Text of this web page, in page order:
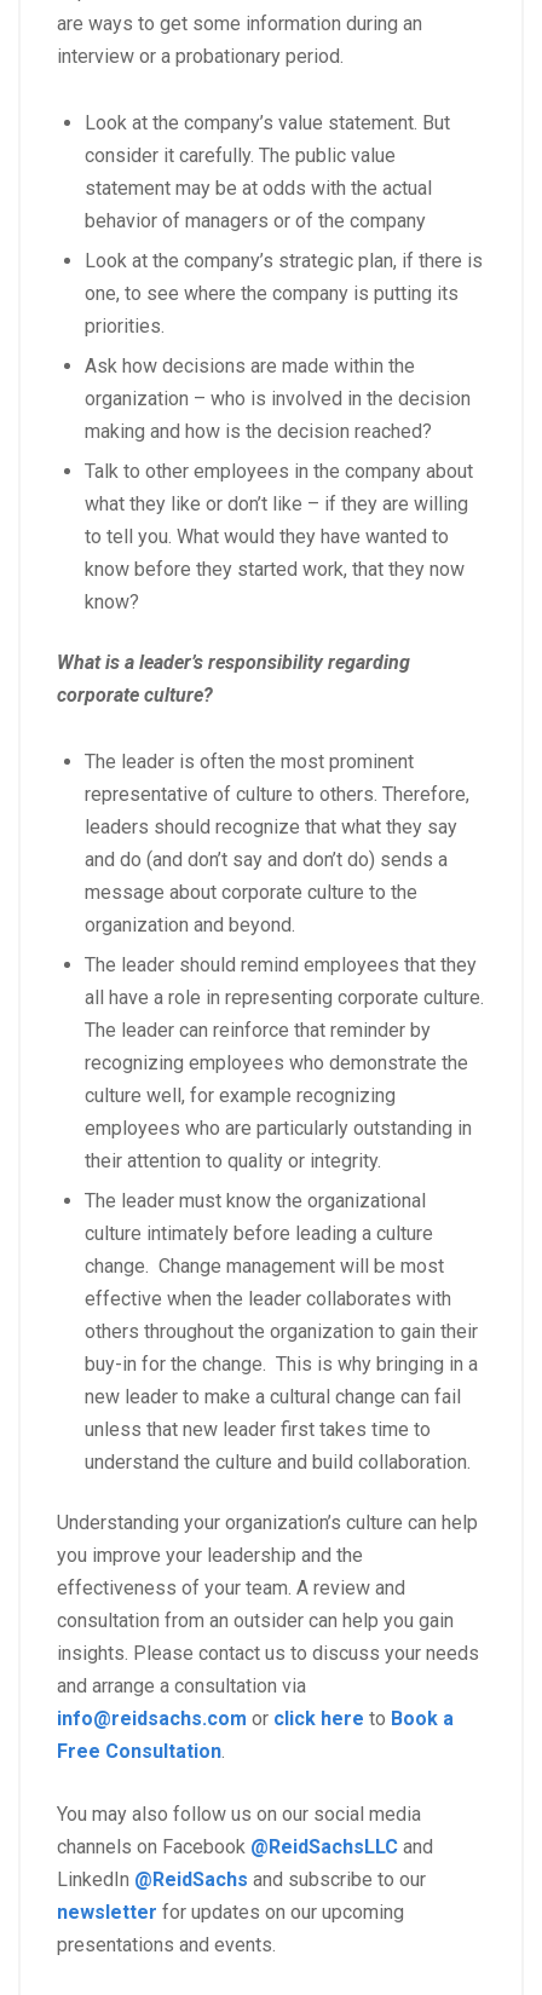
are ways to get some information during an
interview or a probationary period.
Look at the company’s value statement. But
consider it carefully. The public value
statement may be at odds with the actual
behavior of managers or of the company
Look at the company’s strategic plan, if there is
one, to see where the company is putting its
priorities.
Ask how decisions are made within the
organization – who is involved in the decision
making and how is the decision reached?
Talk to other employees in the company about
what they like or don’t like – if they are willing
to tell you. What would they have wanted to
know before they started work, that they now
know?
What is a leader’s responsibility regarding
corporate culture?
The leader is often the most prominent
representative of culture to others. Therefore,
leaders should recognize that what they say
and do (and don’t say and don’t do) sends a
message about corporate culture to the
organization and beyond.
The leader should remind employees that they
all have a role in representing corporate culture.
The leader can reinforce that reminder by
recognizing employees who demonstrate the
culture well, for example recognizing
employees who are particularly outstanding in
their attention to quality or integrity.
The leader must know the organizational
culture intimately before leading a culture
change. Change management will be most
effective when the leader collaborates with
others throughout the organization to gain their
buy-in for the change. This is why bringing in a
new leader to make a cultural change can fail
unless that new leader first takes time to
understand the culture and build collaboration.
Understanding your organization’s culture can help
you improve your leadership and the
effectiveness of your team. A review and
consultation from an outsider can help you gain
insights. Please contact us to discuss your needs
and arrange a consultation via
info@reidsachs.com or click here to Book a
Free Consultation.
You may also follow us on our social media
channels on Facebook @ReidSachsLLC and
LinkedIn @ReidSachs and subscribe to our
newsletter for updates on our upcoming
presentations and events.